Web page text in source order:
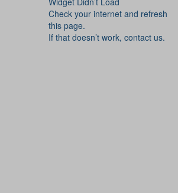
Check your internet and refresh
this page.
If that doesn’t work, contact us.